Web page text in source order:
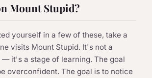
Mount Stupid?
yourself in a few of these, take a
visits Mount Stupid. It's not a
it's a stage of learning. The goal
overconfident. The goal is to notice